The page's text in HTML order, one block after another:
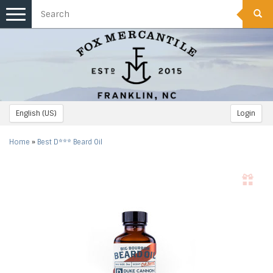
English (US) Login
Toggle
navigation
Home » Best D*** Beard Oil